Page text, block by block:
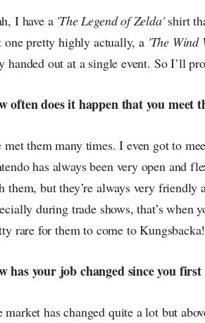
I have a 'The Legend of Zelda'shirt
one pretty highly actually, a 'The Wind
handed out at a single event. So I’ll
often does it happen that you meet
met them many times. I even got to
has always been very open and
them, but they’re always very friendly
during trade shows, that’s when
rare for them to come to
has your job changed since you
market has changed quite a lot but